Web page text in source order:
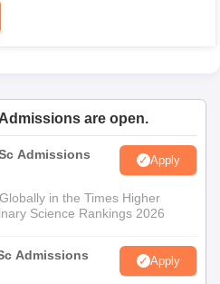
documents.
are open.
Admissions
Apply
in the Times Higher
Science Rankings 2026
Admissions
Apply